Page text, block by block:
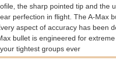
the sharp pointed tip and the
perfection in flight. The A-Max
aspect of accuracy has been
bullet is engineered for
tightest groups ever